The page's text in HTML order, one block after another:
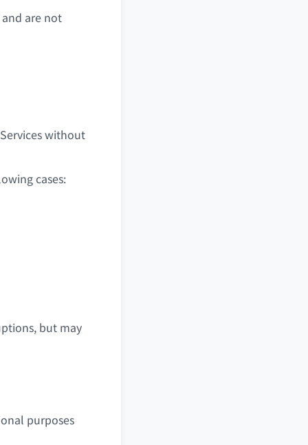
are not
without
cases:
but may
purposes